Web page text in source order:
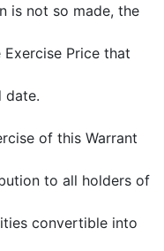
is not so made, the
Price that
date.
of this Warrant
to all holders of
convertible into